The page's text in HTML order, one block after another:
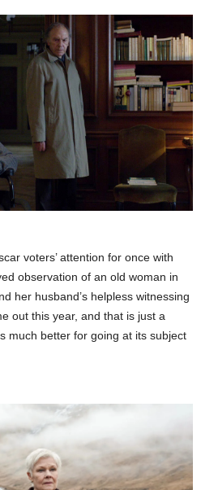
voters’ attention for once with
observation of an old woman in
her husband’s helpless witnessing
out this year, and that is just a
much better for going at its subject